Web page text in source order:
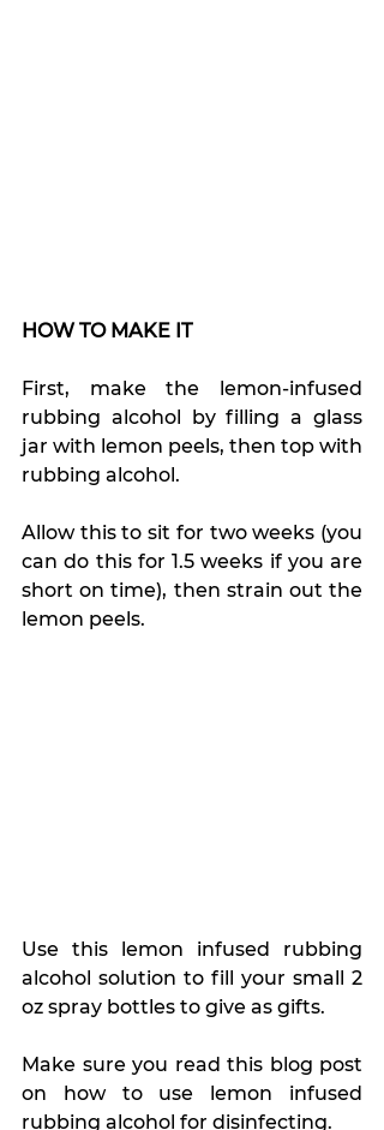
HOW TO MAKE IT
First, make the lemon-infused
rubbing alcohol by filling a glass
jar with lemon peels, then top with
rubbing alcohol.
Allow this to sit for two weeks (you
can do this for 1.5 weeks if you are
short on time), then strain out the
lemon peels.
Use this lemon infused rubbing
alcohol solution to fill your small 2
oz spray bottles to give as gifts.
Make sure you read this blog post
on how to use lemon infused
rubbing alcohol for disinfecting.